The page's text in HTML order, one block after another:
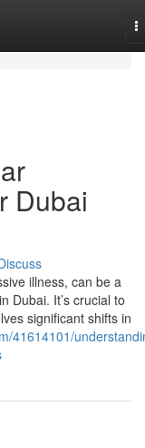
Dubai
illness, can be a
Dubai. It’s crucial to
significant shifts in
41614101/